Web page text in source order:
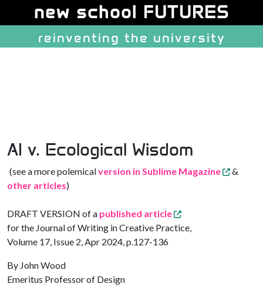
Navigation and related
AI v. Ecological Wisdom
(see a more polemicalversion in Sublime Magazine
&
other articles)
DRAFT VERSION of a published article
for the Journal of Writing in Creative Practice,
Volume 17, Issue 2, Apr 2024, p.127-136
By John Wood
Emeritus Professor of Design
Site identity, navigation, etc.
new school FUTURES
reinventing the university